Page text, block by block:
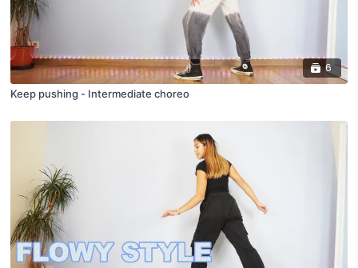
6
Keep pushing - Intermediate choreo